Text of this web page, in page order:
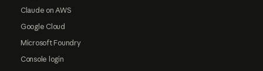
Claude on AWS
Google Cloud
Microsoft Foundry
Console login